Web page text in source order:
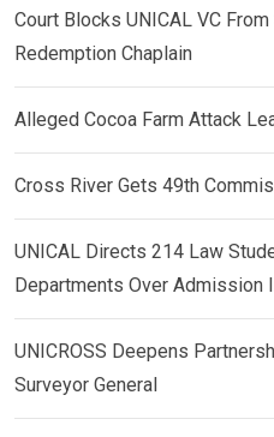
Court Blocks UNICAL VC
Redemption Chaplain
Alleged Cocoa Farm Attack
Cross River Gets 49th
UNICAL Directs 214 Law
Departments Over Admission
UNICROSS Deepens
Surveyor General